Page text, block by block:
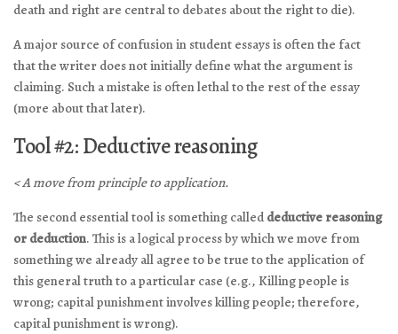
death and right are central to debates about the right to die).
A major source of confusion in student essays is often the fact
that the writer does not initially define what the argument is
claiming. Such a mistake is often lethal to the rest of the essay
(more about that later).
Tool #2: Deductive reasoning
< A move from principle to application.
The second essential tool is something called deductive reasoning
or deduction. This is a logical process by which we move from
something we already all agree to be true to the application of
this general truth to a particular case (e.g., Killing people is
wrong; capital punishment involves killing people; therefore,
capital punishment is wrong).